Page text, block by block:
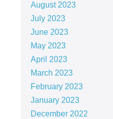
August 2023
July 2023
June 2023
May 2023
April 2023
March 2023
February 2023
January 2023
December 2022